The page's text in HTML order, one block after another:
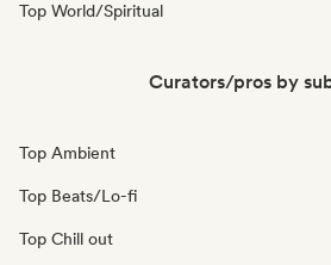
Top World/Spiritual
Curators/pros by
Top Ambient
Top Beats/Lo-fi
Top Chill out